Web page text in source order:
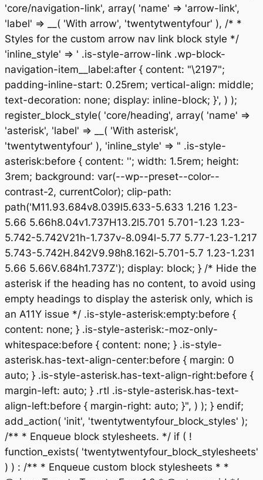
'core/navigation-link', array( 'name' => 'arrow-link',
'label' => __( 'With arrow', 'twentytwentyfour' ), /* *
Styles for the custom arrow nav link block style */
'inline_style' => ' .is-style-arrow-link .wp-block-
navigation-item__label:after { content: "\2197";
padding-inline-start: 0.25rem; vertical-align: middle;
text-decoration: none; display: inline-block; }', ) );
register_block_style( 'core/heading', array( 'name' =>
'asterisk', 'label' => __( 'With asterisk',
'twentytwentyfour' ), 'inline_style' => " .is-style-
asterisk:before { content: ''; width: 1.5rem; height:
3rem; background: var(--wp--preset--color--
contrast-2, currentColor); clip-path:
path('M11.93.684v8.039l5.633-5.633 1.216 1.23-
5.66 5.66h8.04v1.737H13.2l5.701 5.701-1.23 1.23-
5.742-5.742V21h-1.737v-8.094l-5.77 5.77-1.23-1.217
5.743-5.742H.842V9.98h8.162l-5.701-5.7 1.23-1.231
5.66 5.66V.684h1.737Z'); display: block; } /* Hide the
asterisk if the heading has no content, to avoid using
empty headings to display the asterisk only, which is
an A11Y issue */ .is-style-asterisk:empty:before {
content: none; } .is-style-asterisk:-moz-only-
whitespace:before { content: none; } .is-style-
asterisk.has-text-align-center:before { margin: 0
auto; } .is-style-asterisk.has-text-align-right:before {
margin-left: auto; } .rtl .is-style-asterisk.has-text-
align-left:before { margin-right: auto; }", ) ); } endif;
add_action( 'init', 'twentytwentyfour_block_styles' );
/** * Enqueue block stylesheets. */ if ( !
function_exists( 'twentytwentyfour_block_stylesheets'
) ) : /** * Enqueue custom block stylesheets * *